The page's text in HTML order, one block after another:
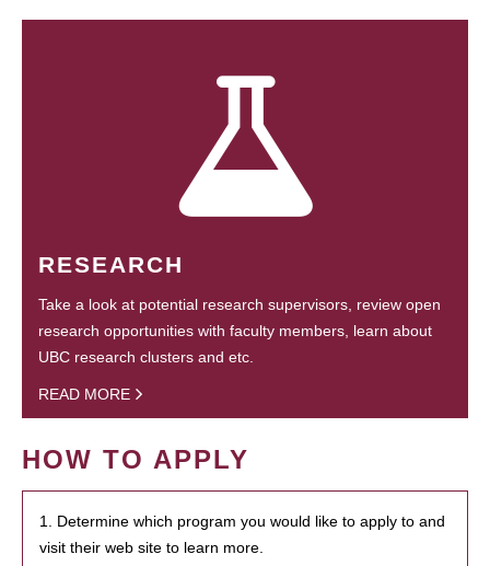
RESEARCH
Take a look at potential research supervisors, review open
research opportunities with faculty members, learn about
UBC research clusters and etc.
READ MORE
HOW TO APPLY
1. Determine which program you would like to apply to and
visit their web site to learn more.